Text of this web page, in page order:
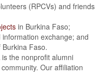
(RPCVs) and friends
in Burkina Faso;
exchange; and
Faso.
the nonprofit alumni
Our affiliation